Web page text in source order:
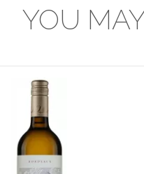
YOU